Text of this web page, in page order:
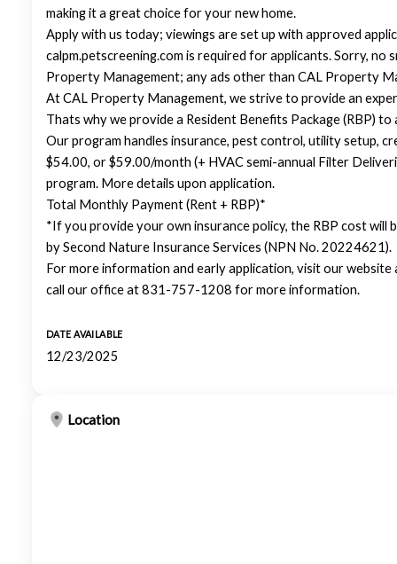
making it a great choice for your new home.
Apply with us today; viewings are set up with approved
calpm.petscreening.com is required for applicants. Sorry,
Property Management; any ads other than CAL Property
At CAL Property Management, we strive to provide an
Thats why we provide a Resident Benefits Package (RBP)
Our program handles insurance, pest control, utility setup,
$54.00, or $59.00/month (+ HVAC semi-annual Filter
program. More details upon application.
Total Monthly Payment (Rent + RBP)*
*If you provide your own insurance policy, the RBP cost will
by Second Nature Insurance Services (NPN No. 20224621).
For more information and early application, visit our
call our office at 831-757-1208 for more information.
DATE AVAILABLE
12/23/2025
Location